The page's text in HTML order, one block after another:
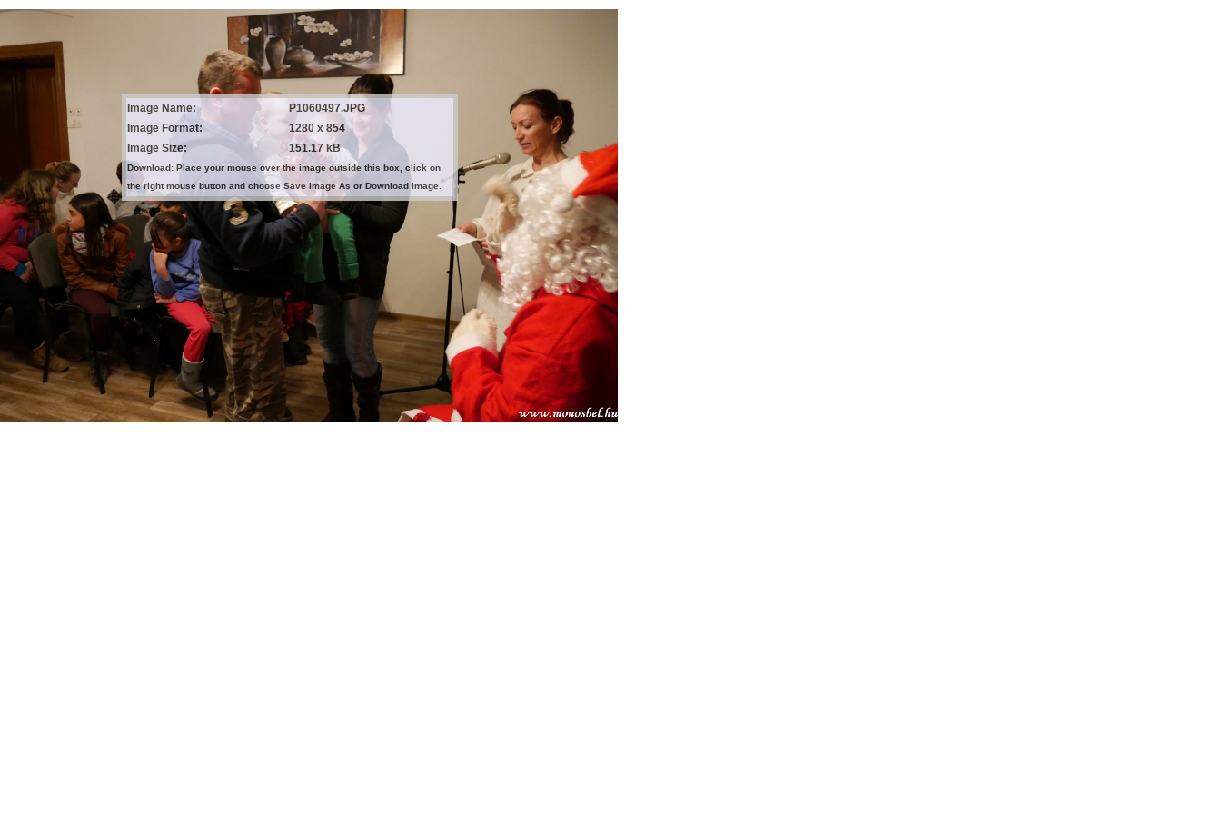
Image Name:
P1060497.JPG
Image Format:
1280 x 854
Image Size:
151.17 kB
Download: Place your mouse over the image outside this box, click on
the right mouse button and choose Save Image As or Download Image.